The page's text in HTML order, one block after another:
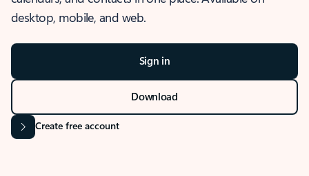
desktop, mobile, and web.
Sign in
Download
Create free account